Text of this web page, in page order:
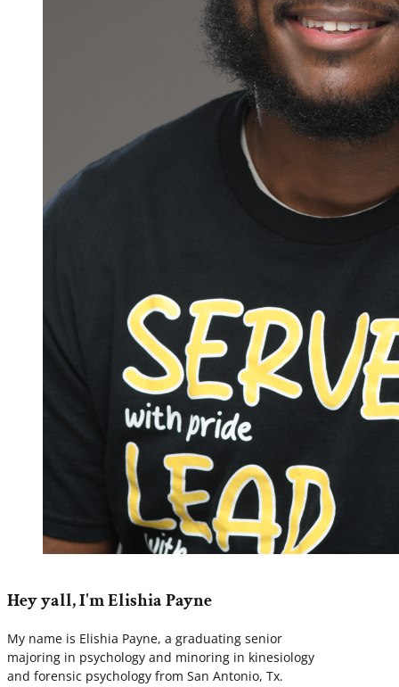
Hey yall, I'm Elishia Payne
My name is Elishia Payne, a graduating senior
majoring in psychology and minoring in kinesiology
and forensic psychology from San Antonio, Tx.